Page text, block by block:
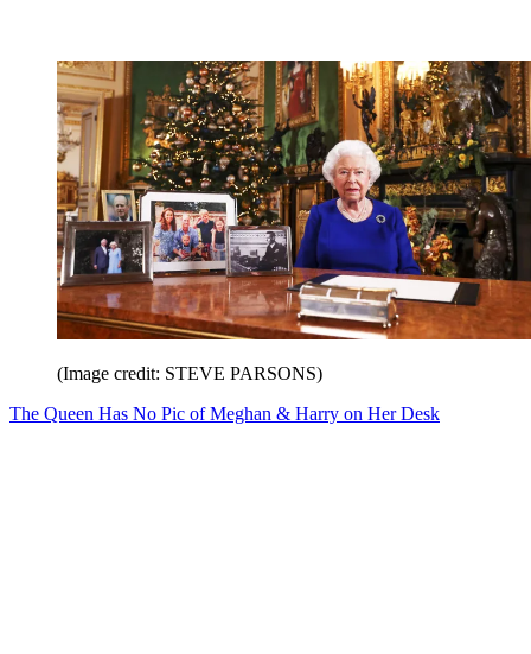
(Image credit: STEVE PARSONS)
The Queen Has No Pic of Meghan & Harry on Her Desk